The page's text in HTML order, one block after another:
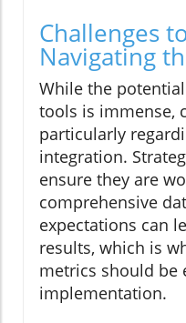
Challenges
Navigating
While the
tools is immense,
particularly
integration.
ensure they are
comprehensive
expectations can
results, which is
metrics should be
implementation.